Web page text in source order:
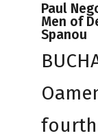
Paul
Men of
Spanou